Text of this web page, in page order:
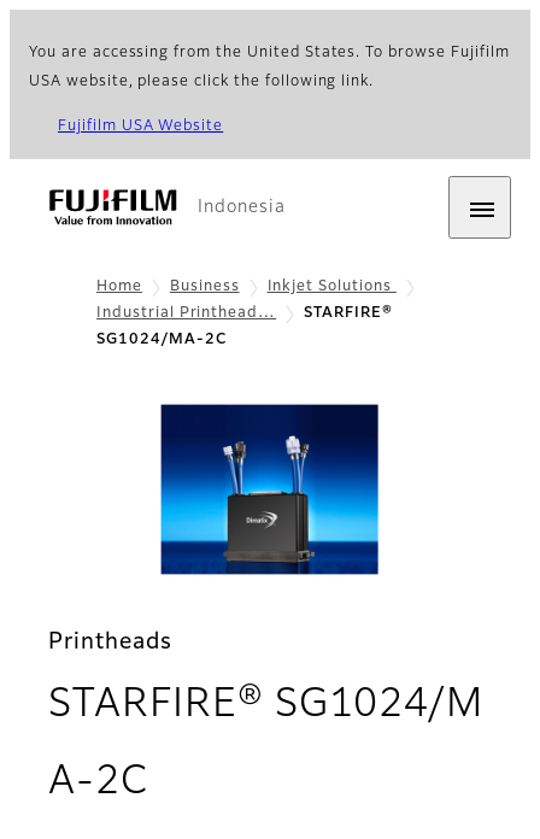
You are accessing from the United States. To browse Fujifilm
USA website, please click the following link.
Fujifilm USA Website
Indonesia
Home Business
Inkjet Solutions
Industrial Printhead…
STARFIRE®
SG1024/MA-2C
Printheads
STARFIRE® SG1024/M
A-2C